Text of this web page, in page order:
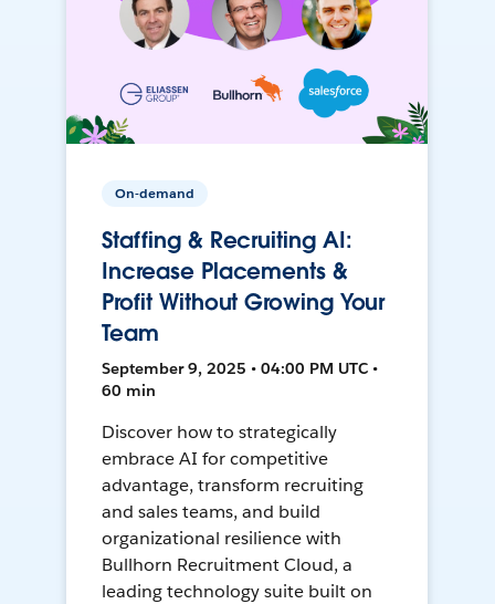
On-demand
Staffing & Recruiting AI:
Increase Placements &
Profit Without Growing Your
Team
September 9, 2025 • 04:00 PM UTC •
60 min
Discover how to strategically
embrace AI for competitive
advantage, transform recruiting
and sales teams, and build
organizational resilience with
Bullhorn Recruitment Cloud, a
leading technology suite built on